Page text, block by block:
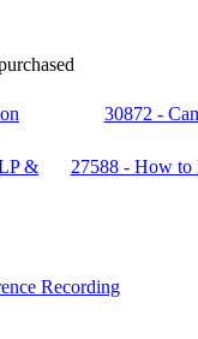
30872 -
&
27588 - How to
Recording